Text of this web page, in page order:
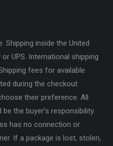
Shipping inside the United
UPS. International shipping
fees for available
during the checkout
their preference. All
the buyer's responsibility.
has no connection or
If a package is lost, stolen,